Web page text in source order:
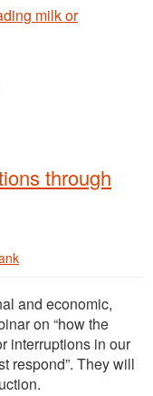
milk or
through
and economic,
on “how the
interruptions in our
respond”. They will